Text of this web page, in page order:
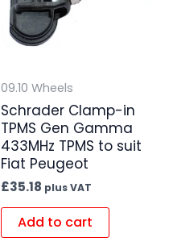
09.10 Wheels
Schrader Clamp-in
TPMS Gen Gamma
433MHz TPMS to suit
Fiat Peugeot
£35.18 plus VAT
Add to cart